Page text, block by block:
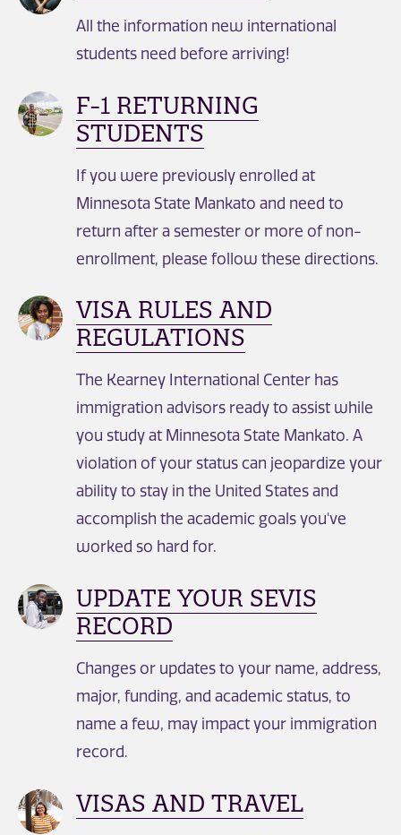
All the information new international
students need before arriving!
F-1 RETURNING
STUDENTS
If you were previously enrolled at
Minnesota State Mankato and need to
return after a semester or more of non-
enrollment, please follow these directions.
VISA RULES AND
REGULATIONS
The Kearney International Center has
immigration advisors ready to assist while
you study at Minnesota State Mankato. A
violation of your status can jeopardize your
ability to stay in the United States and
accomplish the academic goals you've
worked so hard for.
UPDATE YOUR SEVIS
RECORD
Changes or updates to your name, address,
major, funding, and academic status, to
name a few, may impact your immigration
record.
VISAS AND TRAVEL